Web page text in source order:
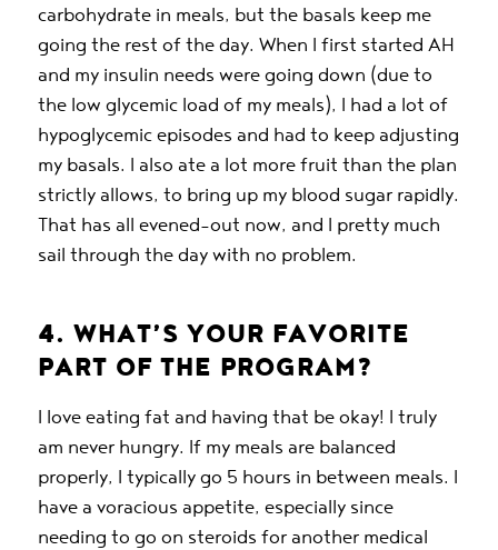
carbohydrate in meals, but the basals keep me
going the rest of the day. When I first started AH
and my insulin needs were going down (due to
the low glycemic load of my meals), I had a lot of
hypoglycemic episodes and had to keep adjusting
my basals. I also ate a lot more fruit than the plan
strictly allows, to bring up my blood sugar rapidly.
That has all evened-out now, and I pretty much
sail through the day with no problem.
4. WHAT’S YOUR FAVORITE
PART OF THE PROGRAM?
I love eating fat and having that be okay! I truly
am never hungry. If my meals are balanced
properly, I typically go 5 hours in between meals. I
have a voracious appetite, especially since
needing to go on steroids for another medical